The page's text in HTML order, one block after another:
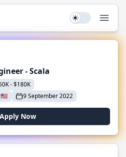
Use setting
- Scala
-$180K
🇺🇸 9 September 2022
Apply Now